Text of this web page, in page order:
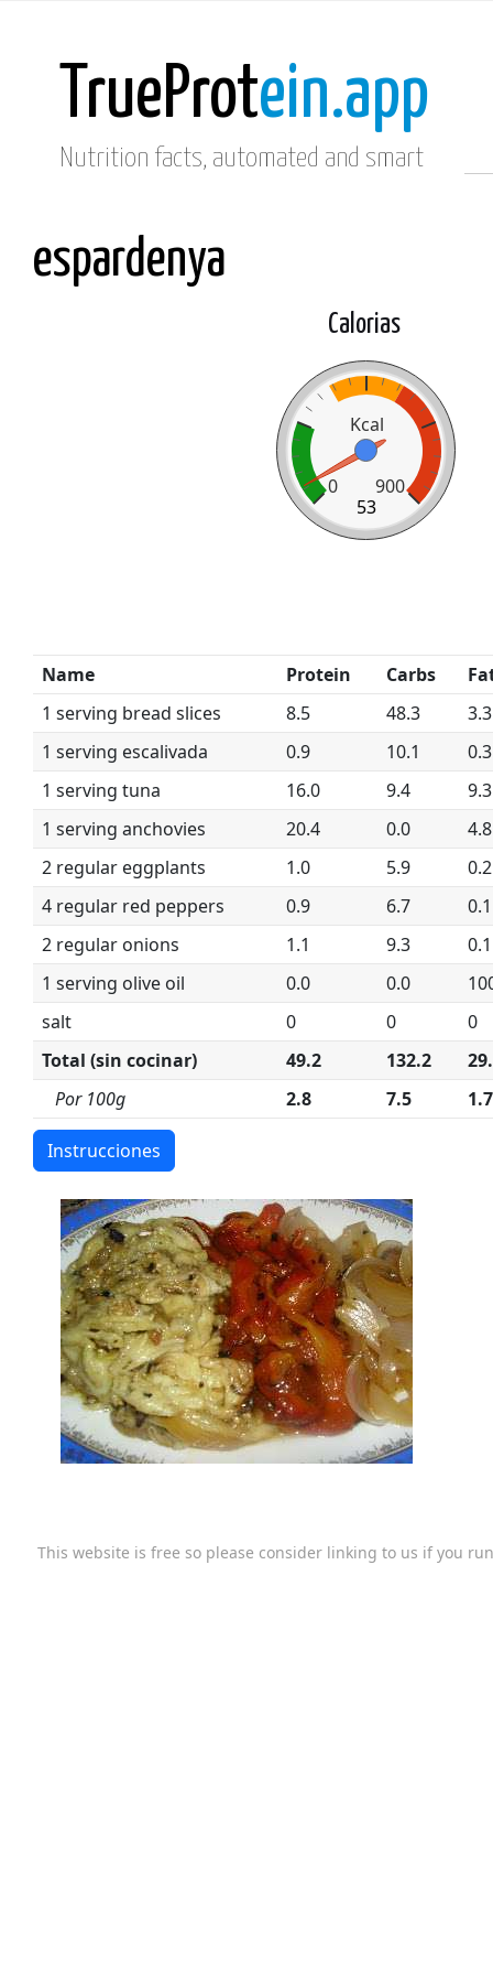
TrueProtein.app
Nutrition facts, automated and smart
espardenya
Calorias
Kcal
0
900
53
Name Protein Carbs
1 serving bread slices
8.5 48.3
3.3
1 serving escalivada
0.9 10.1
0.3
1 serving tuna
16.0 9.4
9.3
1 serving anchovies
20.4 0.0
4.8
2 regular eggplants
1.0 5.9
0.2
4 regular red peppers
0.9 6.7
0.1
2 regular onions
1.1 9.3
0.1
1 serving olive oil
0.0 0.0
salt
0 0
0
Total (sin cocinar)
49.2 132.2
Por 100g
2.8 7.5 1.7
Instrucciones
This website is free so please consider linking to us if you